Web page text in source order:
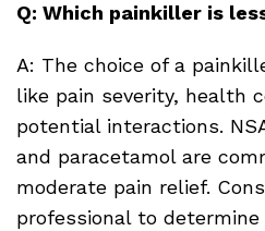
Q: Which painkiller is
A: The choice of a
like pain severity, health
potential interactions.
and paracetamol are
moderate pain relief.
professional to